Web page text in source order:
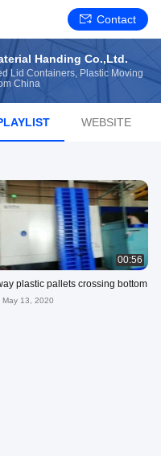
Contact
Handing Co.,Ltd.
Lid Containers, Plastic Moving
China
WEBSITE
00:56
plastic pallets crossing bottom
May 13, 2020